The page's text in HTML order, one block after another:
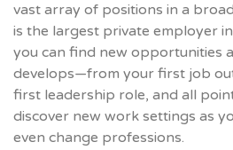
vast array of positions in a
is the largest private employer
you can find new opportunities
develops—from your first job
first leadership role, and all
discover new work settings as
even change professions.